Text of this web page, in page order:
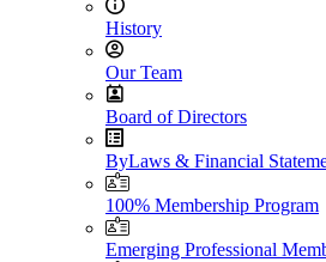
History
Our Team
Board of Directors
ByLaws & Financial
100% Membership Program
Emerging Professional